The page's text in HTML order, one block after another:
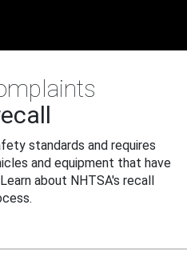
standards and requires
and equipment that have
about NHTSA's recall